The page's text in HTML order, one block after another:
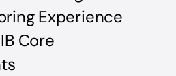
Experience
Core